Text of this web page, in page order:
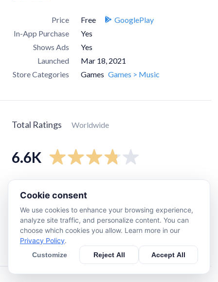
Price Free
GooglePlay
In-App Purchase
Yes
Shows Ads
Yes
Launched
Mar 18, 2021
Store Categories
Games Games > Music
Total Ratings Worldwide
6.6K
star
star
590
star
260
star
Cookie consent
We use cookies to enhance your browsing experience,
analyze site traffic, and personalize content. You can
choose which cookies you allow. Learn more in our
Privacy Policy.
Customize Reject All Accept All